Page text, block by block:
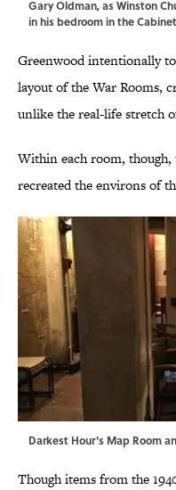
Gary Oldman, as Winston
in his bedroom in the
Greenwood intentionally
layout of the War Rooms,
unlike the real-life stretch
Within each room,
recreated the environs of
Darkest Hour's Map Room
Though items from the